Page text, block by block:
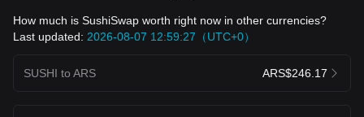
How much is SushiSwap worth right now in other currencies?
Last updated: 2026-08-07 12:59:27（UTC+0）
SUSHI to ARS ARS$246.17